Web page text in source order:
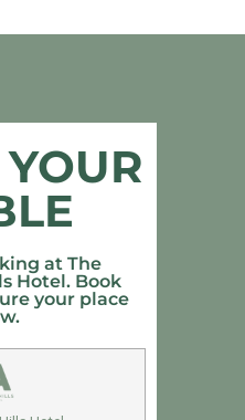
at The
Hotel. Book
your place